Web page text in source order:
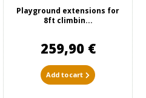
Playground extensions for
8ft climbin...
259,90 €
Add to cart